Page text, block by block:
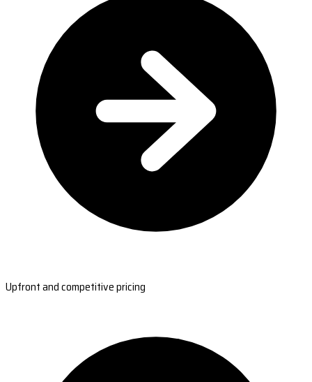
Upfront and competitive pricing